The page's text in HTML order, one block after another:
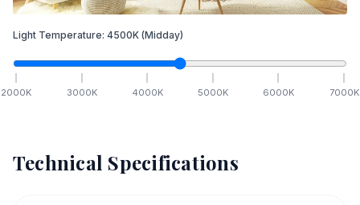
Light Temperature: 4500K (Midday)
2000K 3000K 4000K 5000K 6000K 7000K
Technical Specifications